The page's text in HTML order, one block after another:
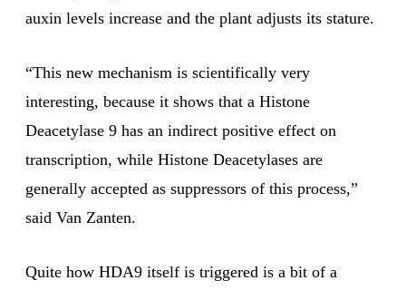
auxin levels increase and the plant adjusts its stature.
“This new mechanism is scientifically very
interesting, because it shows that a Histone
Deacetylase 9 has an indirect positive effect on
transcription, while Histone Deacetylases are
generally accepted as suppressors of this process,”
said Van Zanten.
Quite how HDA9 itself is triggered is a bit of a